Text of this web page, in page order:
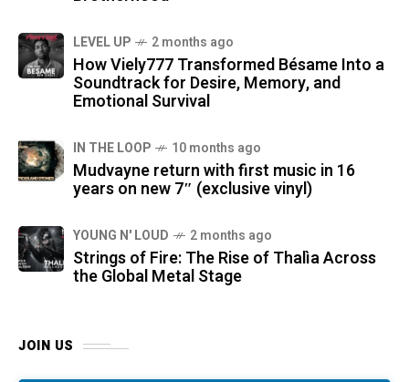
LEVEL UP 2 months ago
How Viely777 Transformed Bésame Into a
Soundtrack for Desire, Memory, and
Emotional Survival
IN THE LOOP 10 months ago
Mudvayne return with first music in 16
years on new 7″ (exclusive vinyl)
YOUNG N' LOUD 2 months ago
Strings of Fire: The Rise of Thalìa Across
the Global Metal Stage
JOIN US